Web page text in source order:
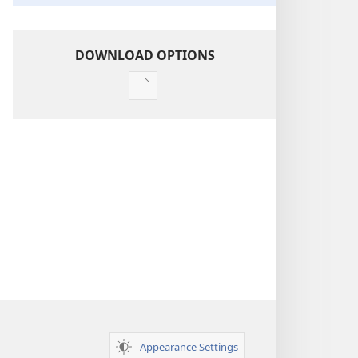
DOWNLOAD OPTIONS
Publication
Appearance Settings